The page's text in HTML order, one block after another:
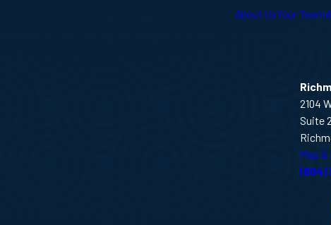
About UsYour Team
2104
Suite
Map
(804)